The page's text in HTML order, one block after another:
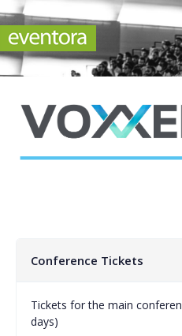
Conference Tickets
Tickets for the main
days)